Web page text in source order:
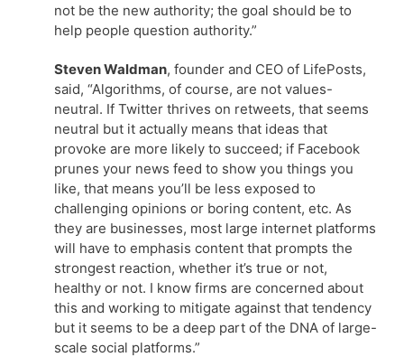
not be the new authority; the goal should be to
help people question authority.”
Steven Waldman, founder and CEO of LifePosts,
said, “Algorithms, of course, are not values-
neutral. If Twitter thrives on retweets, that seems
neutral but it actually means that ideas that
provoke are more likely to succeed; if Facebook
prunes your news feed to show you things you
like, that means you’ll be less exposed to
challenging opinions or boring content, etc. As
they are businesses, most large internet platforms
will have to emphasis content that prompts the
strongest reaction, whether it’s true or not,
healthy or not. I know firms are concerned about
this and working to mitigate against that tendency
but it seems to be a deep part of the DNA of large-
scale social platforms.”